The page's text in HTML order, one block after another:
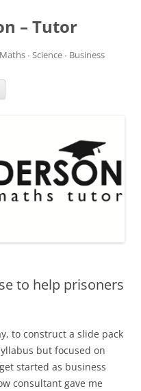
– Tutor
∙ Science ∙ Business
to help prisoners
to construct a slide pack
but focused on
started as business
consultant gave me